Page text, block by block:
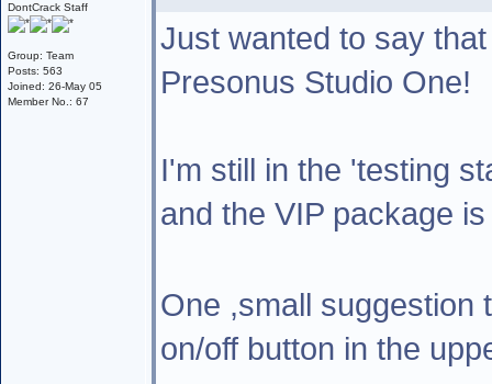
DontCrack Staff
Group: Team
Posts: 563
Joined: 26-May 05
Member No.: 67
Just wanted to say
Presonus Studio One!
I'm still in the 'testing
and the VIP package
One ,small suggestion
on/off button in the